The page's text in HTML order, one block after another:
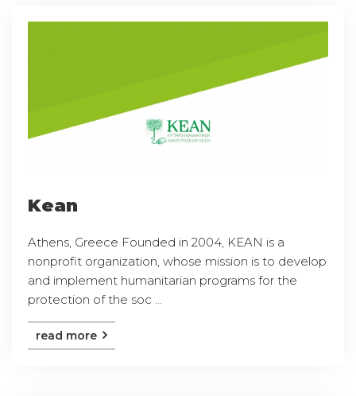
Kean
Athens, Greece Founded in 2004, KEAN is a
nonprofit organization, whose mission is to develop
and implement humanitarian programs for the
protection of the soc ...
read more